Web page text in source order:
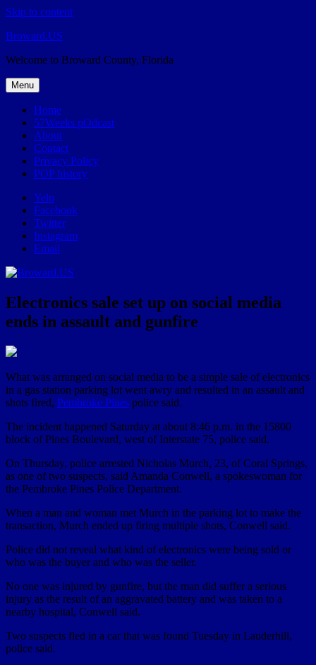
Skip to content
Broward.US
Welcome to Broward County, Florida
Menu
Home
57Weeks pOdcast
About
Contact
Privacy Policy
POP history
Yelp
Facebook
Twitter
Instagram
Email
Electronics sale set up on social media
ends in assault and gunfire
What was arranged on social media to be a simple sale of electronics
in a gas station parking lot went awry and resulted in an assault and
shots fired, Pembroke Pines police said.
The incident happened Saturday at about 8:46 p.m. in the 15800
block of Pines Boulevard, west of Interstate 75, police said.
On Thursday, police arrested Nicholas Murch, 23, of Coral Springs,
as one of two suspects, said Amanda Conwell, a spokeswoman for
the Pembroke Pines Police Department.
When a man and woman met Murch in the parking lot to make the
transaction, Murch ended up firing multiple shots, Conwell said.
Police did not reveal what kind of electronics were being sold or
who was the buyer and who was the seller.
No one was injured by gunfire, but the man did suffer a serious
injury as the result of an aggravated battery and was taken to a
nearby hospital, Conwell said.
Two suspects fled in a car that was found Tuesday in Lauderhill,
police said.